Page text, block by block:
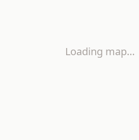
Loading map…